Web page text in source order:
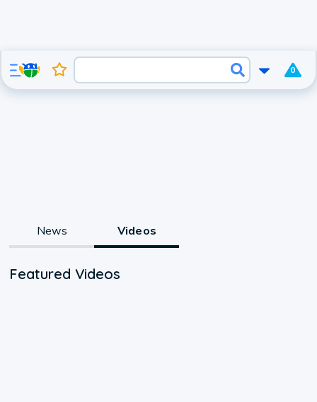
0
News Videos
Featured Videos